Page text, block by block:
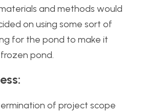
and methods would
on using some sort of
for the pond to make it
pond.
of project scope